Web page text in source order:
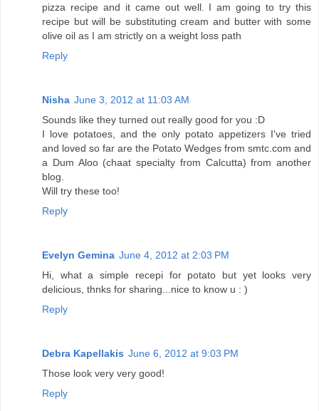
pizza recipe and it came out well. I am going to try this
recipe but will be substituting cream and butter with some
olive oil as I am strictly on a weight loss path
Reply
Nisha June 3, 2012 at 11:03 AM
Sounds like they turned out really good for you :D
I love potatoes, and the only potato appetizers I've tried
and loved so far are the Potato Wedges from smtc.com and
a Dum Aloo (chaat specialty from Calcutta) from another
blog.
Will try these too!
Reply
Evelyn Gemina June 4, 2012 at 2:03 PM
Hi, what a simple recepi for potato but yet looks very
delicious, thnks for sharing...nice to know u : )
Reply
Debra Kapellakis June 6, 2012 at 9:03 PM
Those look very very good!
Reply